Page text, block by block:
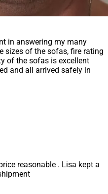
in answering my many
sizes of the sofas, fire rating
of the sofas is excellent
and all arrived safely in
reasonable . Lisa kept a